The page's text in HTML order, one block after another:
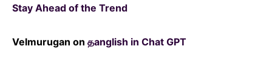
Stay Ahead of the Trend
Velmurugan on தanglish in Chat GPT